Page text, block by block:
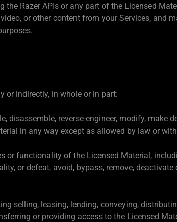
Razer APIs or any part of the Licensed
or other content from your Services, and
or indirectly, in whole or in part:
disassemble, reverse-engineer, modify, make
in any way except as allowed by law or with
or functionality of the Licensed Material,
or defeat, avoid, bypass, remove,
selling, leasing, lending, conveying,
or providing access to the Licensed